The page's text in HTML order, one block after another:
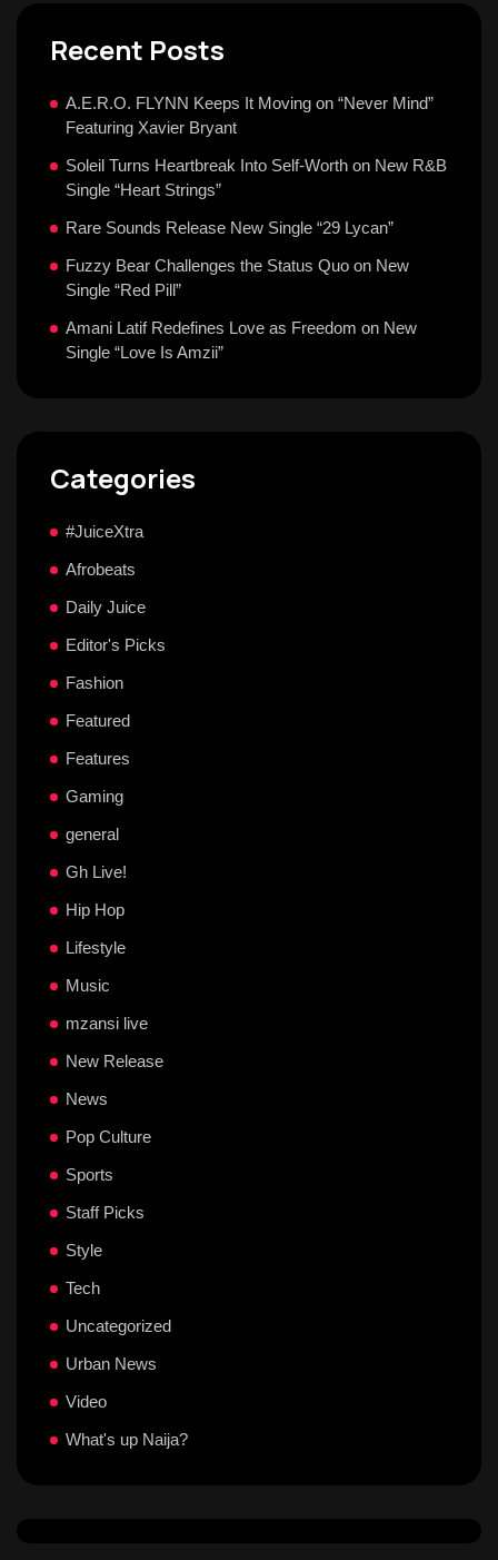
Recent Posts
A.E.R.O. FLYNN Keeps It Moving on “Never Mind”
Featuring Xavier Bryant
Soleil Turns Heartbreak Into Self-Worth on New R&B
Single “Heart Strings”
Rare Sounds Release New Single “29 Lycan”
Fuzzy Bear Challenges the Status Quo on New
Single “Red Pill”
Amani Latif Redefines Love as Freedom on New
Single “Love Is Amzii”
Categories
#JuiceXtra
Afrobeats
Daily Juice
Editor's Picks
Fashion
Featured
Features
Gaming
general
Gh Live!
Hip Hop
Lifestyle
Music
mzansi live
New Release
News
Pop Culture
Sports
Staff Picks
Style
Tech
Uncategorized
Urban News
Video
What's up Naija?